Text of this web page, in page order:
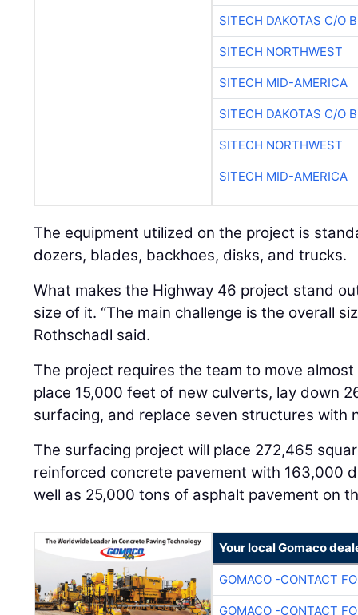
SITECH DAKOTAS C/O
SITECH NORTHWEST
SITECH MID-AMERICA
SITECH DAKOTAS C/O
SITECH NORTHWEST
SITECH MID-AMERICA
The equipment utilized on the project is
dozers, blades, backhoes, disks, and trucks.
What makes the Highway 46 project stand
size of it. “The main challenge is the overall
Rothschadl said.
The project requires the team to move
place 15,000 feet of new culverts, lay down
surfacing, and replace seven structures with
The surfacing project will place 272,465
reinforced concrete pavement with 163,000
well as 25,000 tons of asphalt pavement on
Your local Gomaco
GOMACO -CONTACT
GOMACO -CONTACT